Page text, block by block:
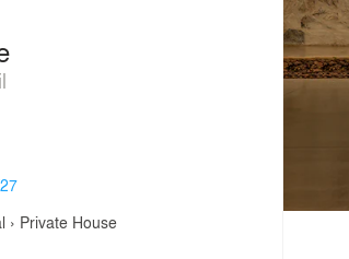
› Private House